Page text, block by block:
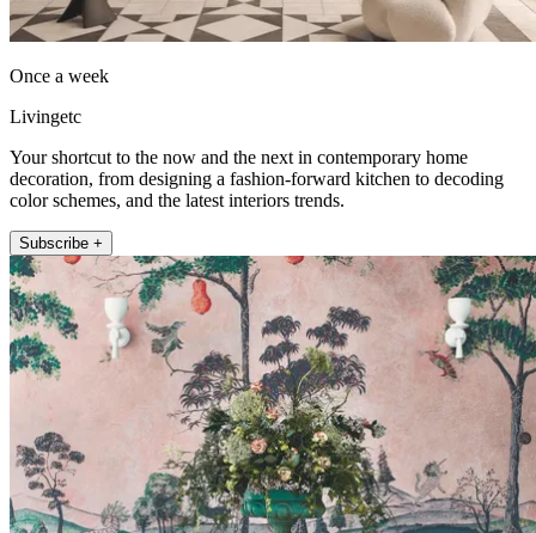
Once a week
Livingetc
Your shortcut to the now and the next in contemporary home
decoration, from designing a fashion-forward kitchen to decoding
color schemes, and the latest interiors trends.
Subscribe +